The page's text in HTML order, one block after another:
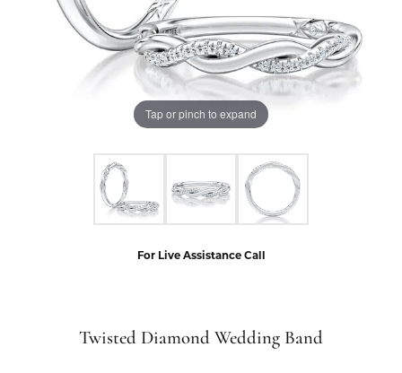
Tap or pinch to expand
For Live Assistance Call
Twisted Diamond Wedding Band